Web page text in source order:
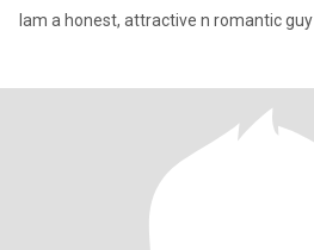
Iam a honest, attractive n romantic guy